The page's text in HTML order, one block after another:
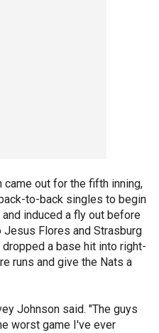
came out for the fifth inning,
to-back singles to begin
induced a fly out before
Flores and Strasburg
a base hit into right-
runs and give the Nats a
Johnson said. "The guys
worst game I've ever